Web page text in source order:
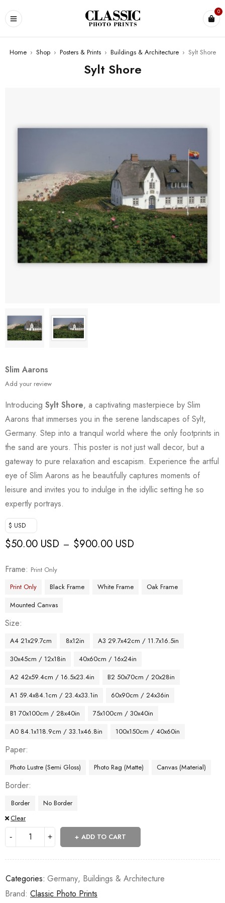
0
Home › Shop › Posters & Prints › Buildings & Architecture › Sylt Shore
Sylt Shore
Slim Aarons
Add your review
Introducing Sylt Shore, a captivating masterpiece by Slim
Aarons that immerses you in the serene landscapes of Sylt,
Germany. Step into a tranquil world where the only footprints in
the sand are yours. This poster is not just wall decor, but a
gateway to pure relaxation and escapism. Experience the artful
eye of Slim Aarons as he beautifully captures moments of
leisure and invites you to indulge in the idyllic setting he so
expertly portrays.
$ USD
$50.00 USD – $900.00 USD
Frame
Print Only
Print Only
Black Frame White Frame
Oak Frame
Mounted Canvas
Size
A4 21x29.7cm 8x12in
A3 29.7x42cm / 11.7x16.5in
30x45cm / 12x18in
40x60cm / 16x24in
A2 42x59.4cm / 16.5x23.4in
B2 50x70cm / 20x28in
A1 59.4x84.1cm / 23.4x33.1in
60x90cm / 24x36in
B1 70x100cm / 28x40in
75x100cm / 30x40in
A0 84.1x118.9cm / 33.1x46.8in
100x150cm / 40x60in
Paper
Photo Lustre (Semi Gloss) Photo Rag (Matte) Canvas (Material)
Border
Border
No Border
Clear
ADD TO CART
Categories: Germany, Buildings & Architecture
Brand: Classic Photo Prints